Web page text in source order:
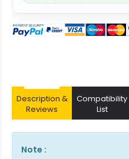
Description &
Reviews
Compatibility
List
Note :